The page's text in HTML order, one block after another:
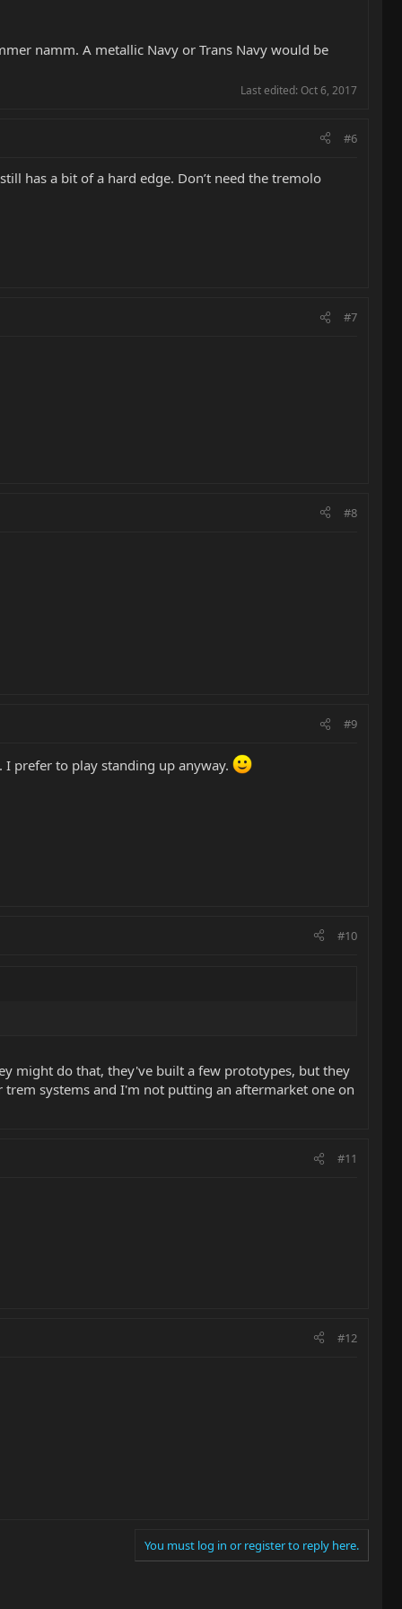
namm. A metallic Navy or Trans Navy would be
Last edited: Oct 6, 2017
#6
has a bit of a hard edge. Don’t need the tremolo
#7
#8
#9
prefer to play standing up anyway.
#10
might do that, they've built a few prototypes, but they
systems and I'm not putting an aftermarket one on
#11
#12
You must log in or register to reply here.